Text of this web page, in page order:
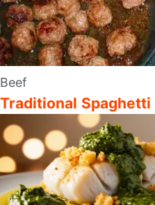
Beef
Traditional Spaghetti